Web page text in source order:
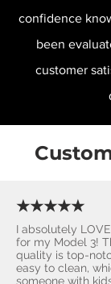
confidence
been
customer
★★★★★
I absolutely
for my Model 3!
quality is top-
easy to clean,
someone with